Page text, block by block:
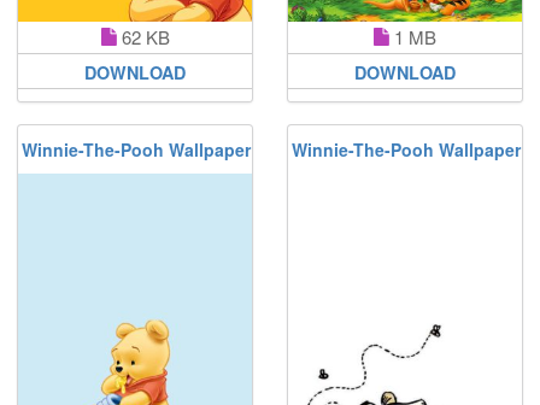
62 KB
DOWNLOAD
1 MB
DOWNLOAD
Winnie-The-Pooh Wallpaper Winnie-The-Pooh Wallpaper